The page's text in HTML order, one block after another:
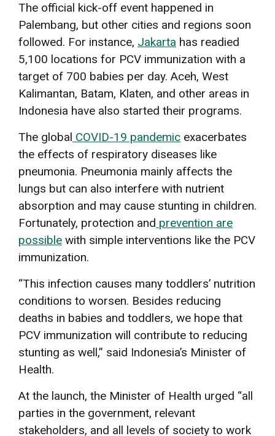
The official kick-off event happened in
Palembang, but other cities and regions soon
followed. For instance, Jakarta has readied
5,100 locations for PCV immunization with a
target of 700 babies per day. Aceh, West
Kalimantan, Batam, Klaten, and other areas in
Indonesia have also started their programs.
The global COVID-19 pandemic exacerbates
the effects of respiratory diseases like
pneumonia. Pneumonia mainly affects the
lungs but can also interfere with nutrient
absorption and may cause stunting in children.
Fortunately, protection and prevention are
possible with simple interventions like the PCV
immunization.
“This infection causes many toddlers’ nutrition
conditions to worsen. Besides reducing
deaths in babies and toddlers, we hope that
PCV immunization will contribute to reducing
stunting as well,” said Indonesia’s Minister of
Health.
At the launch, the Minister of Health urged “all
parties in the government, relevant
stakeholders, and all levels of society to work